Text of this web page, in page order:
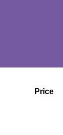
Price